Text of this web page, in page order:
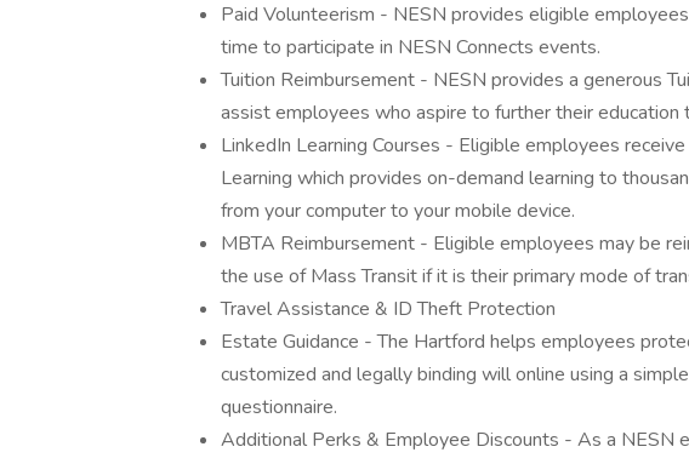
Paid Volunteerism - NESN provides eligible
time to participate in NESN Connects events.
Tuition Reimbursement - NESN provides a generous
assist employees who aspire to further their education
LinkedIn Learning Courses - Eligible employees
Learning which provides on-demand learning to
from your computer to your mobile device.
MBTA Reimbursement - Eligible employees may be
the use of Mass Transit if it is their primary mode of
Travel Assistance & ID Theft Protection
Estate Guidance - The Hartford helps employees
customized and legally binding will online using a
questionnaire.
Additional Perks & Employee Discounts - As a NESN